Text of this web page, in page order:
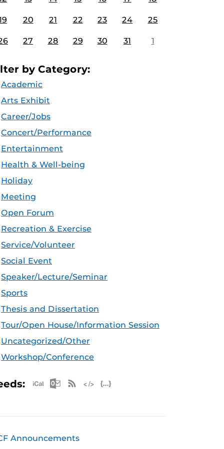
20 21 22 23 24 25
27 28 29 30 31 1
by Category:
Academic
Arts Exhibit
Career/Jobs
Concert/Performance
Entertainment
Health & Well-being
Holiday
Meeting
Open Forum
Recreation & Exercise
Service/Volunteer
Social Event
Speaker/Lecture/Seminar
Sports
Thesis and Dissertation
Tour/Open House/Information Session
Uncategorized/Other
Workshop/Conference
Apple iCal Feed (ICS)
Microsoft Outlook Feed (ICS)
RSS Feed
Announcements